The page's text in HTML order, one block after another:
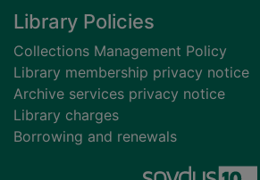
Library Policies
Collections Management Policy
Library membership privacy notice
Archive services privacy notice
Library charges
Borrowing and renewals